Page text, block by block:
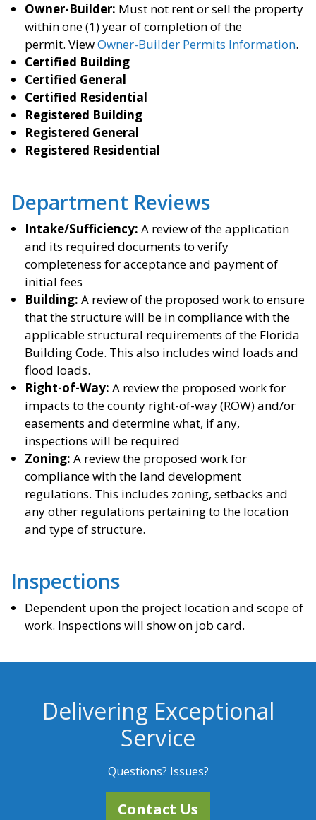
Owner-Builder: Must not rent or sell the property
within one (1) year of completion of the
permit. ViewOwner-Builder Permits Information.
Certified Building
Certified General
Certified Residential
Registered Building
Registered General
Registered Residential
Department Reviews
Intake/Sufficiency: A review of the application
and its required documents to verify
completeness for acceptance and payment of
initial fees
Building: A review of the proposed work to ensure
that the structure will be in compliance with the
applicable structural requirements of the Florida
Building Code. This also includes wind loads and
flood loads.
Right-of-Way: A review the proposed work for
impacts to the county right-of-way (ROW) and/or
easements and determine what, if any,
inspections will be required
Zoning: A review the proposed work for
compliance with the land development
regulations. This includes zoning, setbacks and
any other regulations pertaining to the location
and type of structure.
Inspections
Dependent upon the project location and scope of
work. Inspections will show on job card.
Delivering Exceptional
Service
Questions? Issues?
Contact Us